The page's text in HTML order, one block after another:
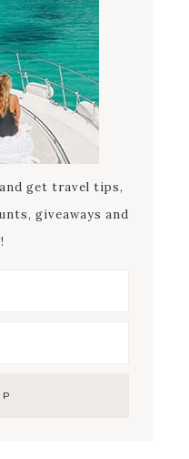
get travel tips,
giveaways and